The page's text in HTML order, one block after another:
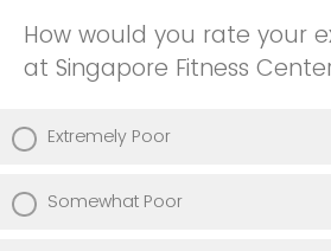
How would you rate your
at Singapore Fitness
Extremely Poor
Somewhat Poor